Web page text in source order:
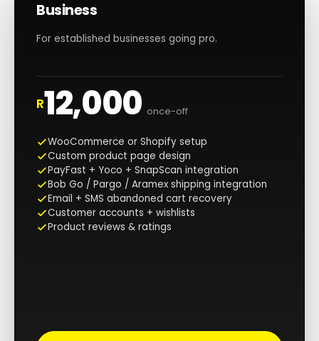
Business
For established businesses going pro.
R12,000 once-off
WooCommerce or Shopify setup
Custom product page design
PayFast + Yoco + SnapScan integration
Bob Go / Pargo / Aramex shipping integration
Email + SMS abandoned cart recovery
Customer accounts + wishlists
Product reviews & ratings